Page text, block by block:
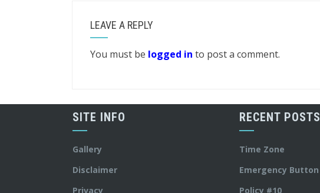
LEAVE A REPLY
You must be logged in to post a comment.
SITE INFO
Gallery
Disclaimer
Privacy
RECENT POSTS
Time Zone
Emergency Button
Policy #10